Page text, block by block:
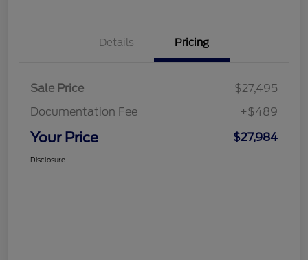
Details Pricing
Sale Price
$27,495
Documentation Fee
+$489
Your Price $27,984
Disclosure